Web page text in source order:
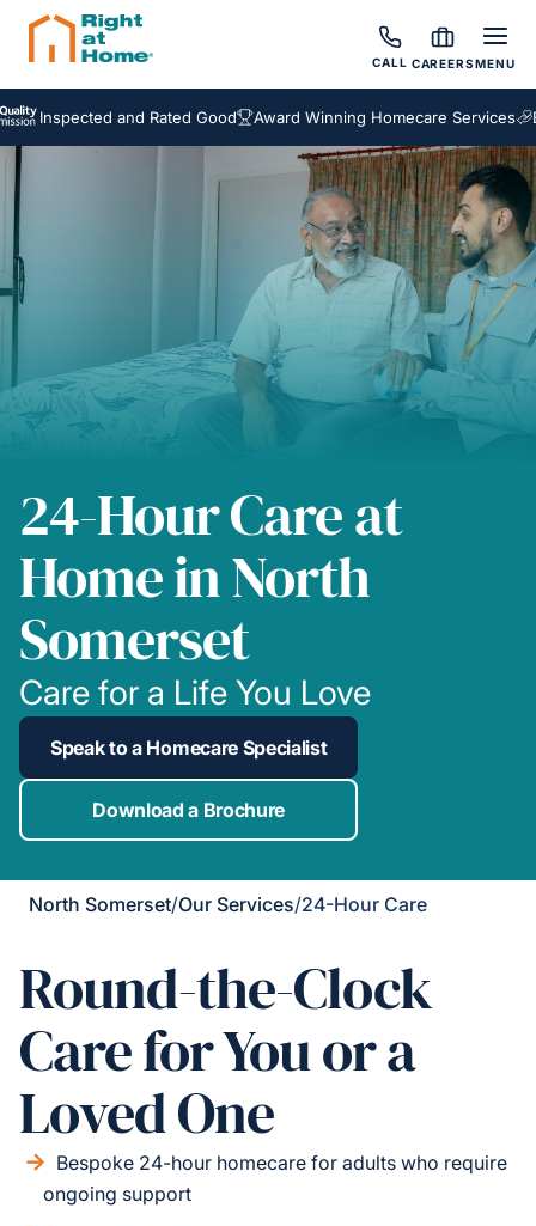
CALL CAREERSMENU
and Rated Good Award Winning Homecare Services
24-Hour Care at
Home in North
Somerset
Care for a Life You Love
Speak to a Homecare Specialist
Download a Brochure
North Somerset/Our Services/24-Hour Care
Round-the-Clock
Care for You or a
Loved One
Bespoke 24-hour homecare for adults who require
ongoing support